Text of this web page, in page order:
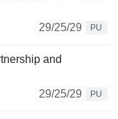
29/25/29
PU
and
29/25/29
PU